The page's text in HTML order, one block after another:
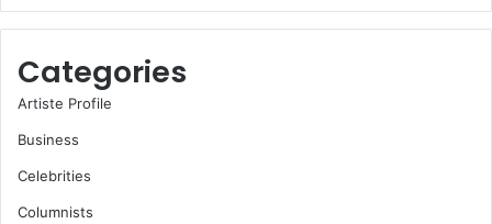
Categories
Artiste Profile
Business
Celebrities
Columnists